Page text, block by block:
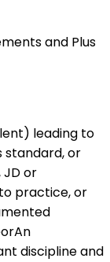
and Plus
leading to
standard, or
JD or
practice, or
discipline and